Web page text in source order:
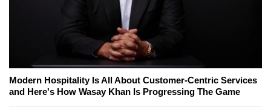
Modern Hospitality Is All About Customer-Centric Services
and Here's How Wasay Khan Is Progressing The Game